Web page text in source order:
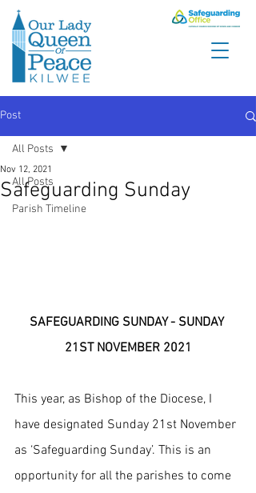
Post
All Posts
Parish Timeline
All Posts
Safeguarding Sunday
Nov 12, 2021
SAFEGUARDING SUNDAY - SUNDAY
21ST NOVEMBER 2021
This year, as Bishop of the Diocese, I
have designated Sunday 21st November
as ‘Safeguarding Sunday’. This is an
opportunity for all the parishes to come